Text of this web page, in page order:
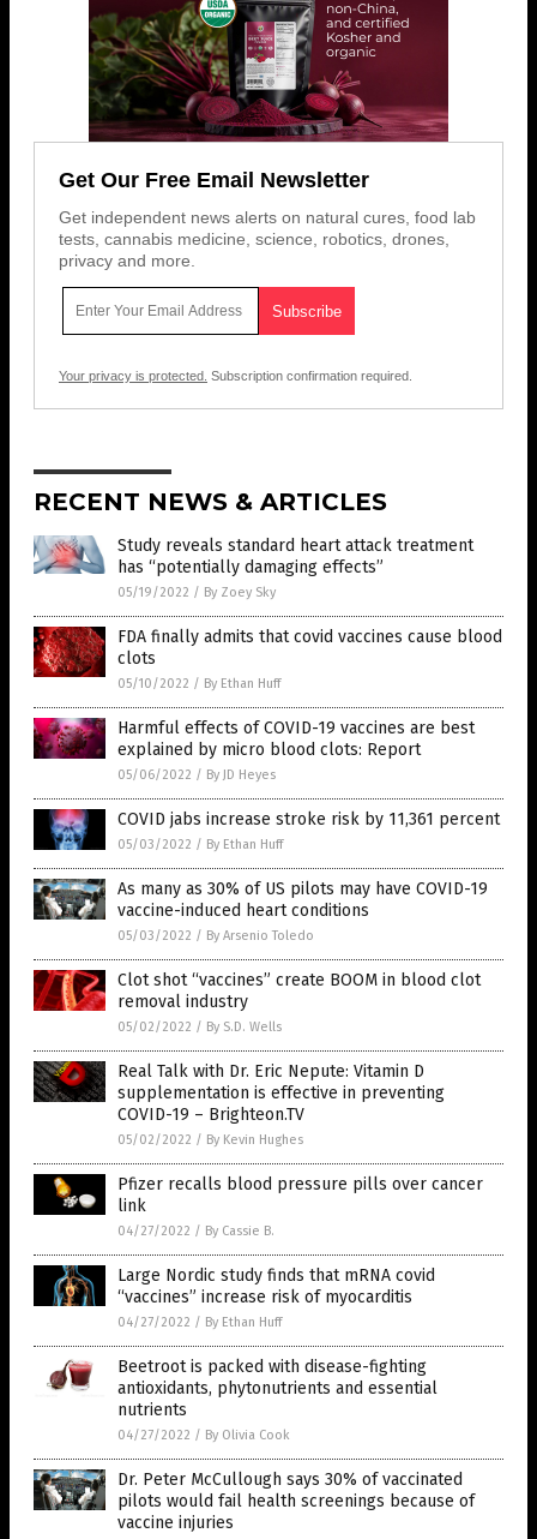
Get Our Free Email Newsletter
Get independent news alerts on natural cures, food lab
tests, cannabis medicine, science, robotics, drones,
privacy and more.
Your privacy is protected. Subscription confirmation required.
RECENT NEWS & ARTICLES
Study reveals standard heart attack treatment
has “potentially damaging effects”
05/19/2022 / By Zoey Sky
FDA finally admits that covid vaccines cause blood
clots
05/10/2022 / By Ethan Huff
Harmful effects of COVID-19 vaccines are best
explained by micro blood clots: Report
05/06/2022 / By JD Heyes
COVID jabs increase stroke risk by 11,361 percent
05/03/2022 / By Ethan Huff
As many as 30% of US pilots may have COVID-19
vaccine-induced heart conditions
05/03/2022 / By Arsenio Toledo
Clot shot “vaccines” create BOOM in blood clot
removal industry
05/02/2022 / By S.D. Wells
Real Talk with Dr. Eric Nepute: Vitamin D
supplementation is effective in preventing
COVID-19 – Brighteon.TV
05/02/2022 / By Kevin Hughes
Pfizer recalls blood pressure pills over cancer
link
04/27/2022 / By Cassie B.
Large Nordic study finds that mRNA covid
“vaccines” increase risk of myocarditis
04/27/2022 / By Ethan Huff
Beetroot is packed with disease-fighting
antioxidants, phytonutrients and essential
nutrients
04/27/2022 / By Olivia Cook
Dr. Peter McCullough says 30% of vaccinated
pilots would fail health screenings because of
vaccine injuries